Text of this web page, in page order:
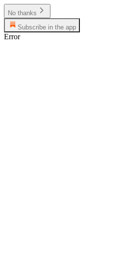
No thanks
Subscribe in the app
Error